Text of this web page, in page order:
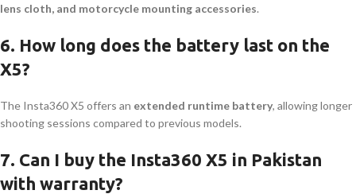
lens cloth, and motorcycle mounting accessories.
6. How long does the battery last on the
X5?
The Insta360 X5 offers an extended runtime battery, allowing longer
shooting sessions compared to previous models.
7. Can I buy the Insta360 X5 in Pakistan
with warranty?